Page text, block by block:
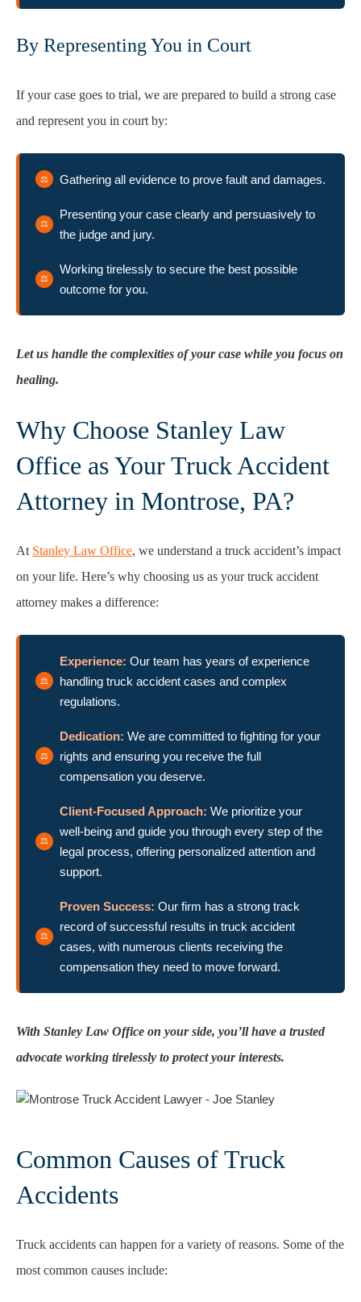
By Representing You in Court
If your case goes to trial, we are prepared to build a strong case
and represent you in court by:
Gathering all evidence to prove fault and damages.
Presenting your case clearly and persuasively to
the judge and jury.
Working tirelessly to secure the best possible
outcome for you.
Let us handle the complexities of your case while you focus on
healing.
Why Choose Stanley Law
Office as Your Truck Accident
Attorney in Montrose, PA?
At Stanley Law Office, we understand a truck accident’s impact
on your life. Here’s why choosing us as your truck accident
attorney makes a difference:
Experience: Our team has years of experience
handling truck accident cases and complex
regulations.
Dedication: We are committed to fighting for your
rights and ensuring you receive the full
compensation you deserve.
Client-Focused Approach: We prioritize your
well-being and guide you through every step of the
legal process, offering personalized attention and
support.
Proven Success: Our firm has a strong track
record of successful results in truck accident
cases, with numerous clients receiving the
compensation they need to move forward.
With Stanley Law Office on your side, you’ll have a trusted
advocate working tirelessly to protect your interests.
Common Causes of Truck
Accidents
Truck accidents can happen for a variety of reasons. Some of the
most common causes include: